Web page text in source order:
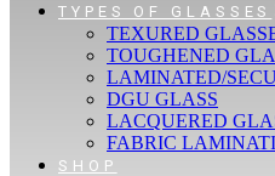
TYPES OF GLASSES
TEXURED
TOUGHENED
LAMINATED/
DGU GLASS
LACQUERED
FABRIC
SHOP